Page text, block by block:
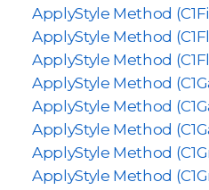
ApplyStyle Method
ApplyStyle Method
ApplyStyle Method
ApplyStyle Method
ApplyStyle Method
ApplyStyle Method
ApplyStyle Method
ApplyStyle Method